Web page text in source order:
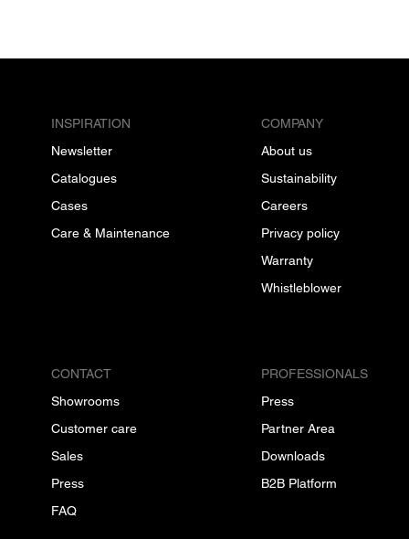
INSPIRATION
Newsletter
Catalogues
Cases
Care & Maintenance
COMPANY
About us
Sustainability
Careers
Privacy policy
Warranty
Whistleblower
CONTACT
Showrooms
Customer care
Sales
Press
FAQ
PROFESSIONALS
Press
Partner Area
Downloads
B2B Platform